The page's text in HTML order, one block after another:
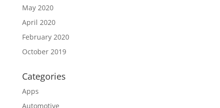
May 2020
April 2020
February 2020
October 2019
Categories
Apps
Automotive